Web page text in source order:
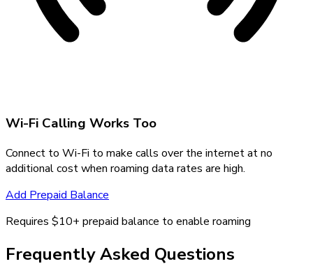
Wi-Fi Calling Works Too
Connect to Wi-Fi to make calls over the internet at no
additional cost when roaming data rates are high.
Add Prepaid Balance
Requires $10+ prepaid balance to enable roaming
Frequently Asked Questions